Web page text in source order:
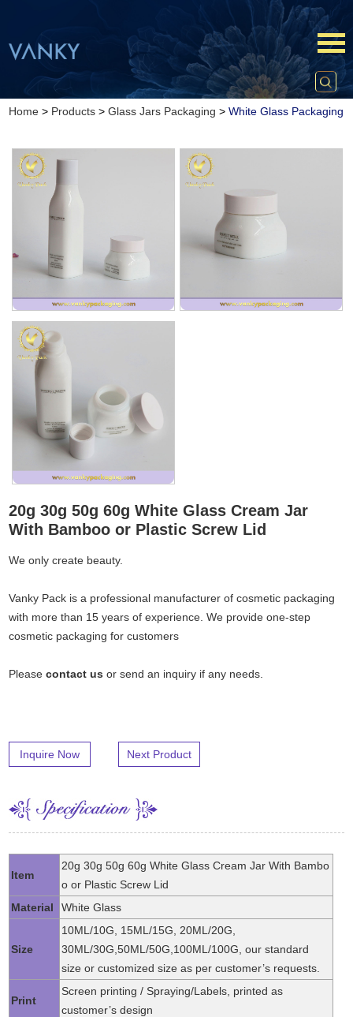
Home > Products >Glass Jars Packaging >White Glass Packaging
20g 30g 50g 60g White Glass Cream Jar
With Bamboo or Plastic Screw Lid
We only create beauty.
Vanky Pack is a professional manufacturer of cosmetic packaging
with more than 15 years of experience. We provide one-step
cosmetic packaging for customers
Pleasecontact us or send an inquiry if any needs.
Inquire Now Next Product
Item
20g 30g 50g 60g White Glass Cream Jar With Bambo
o or Plastic Screw Lid
Material
White Glass
Size
10ML/10G, 15ML/15G, 20ML/20G,
30ML/30G,50ML/50G,100ML/100G, our standard
size or customized size as per customer’s requests.
Print
Screen printing / Spraying/Labels, printed as
customer’s design